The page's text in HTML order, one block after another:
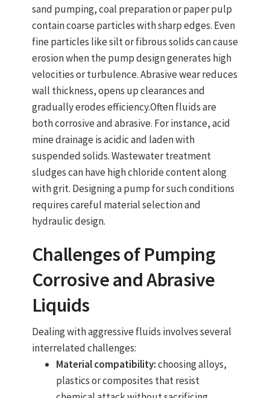
sand pumping, coal preparation or paper pulp
contain coarse particles with sharp edges. Even
fine particles like silt or fibrous solids can cause
erosion when the pump design generates high
velocities or turbulence. Abrasive wear reduces
wall thickness, opens up clearances and
gradually erodes efficiency.Often fluids are
both corrosive and abrasive. For instance, acid
mine drainage is acidic and laden with
suspended solids. Wastewater treatment
sludges can have high chloride content along
with grit. Designing a pump for such conditions
requires careful material selection and
hydraulic design.
Challenges of Pumping
Corrosive and Abrasive
Liquids
Dealing with aggressive fluids involves several
interrelated challenges:
Material compatibility:choosing alloys,
plastics or composites that resist